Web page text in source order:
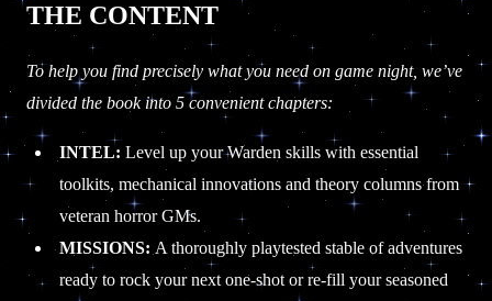
THE CONTENT
To help you find precisely what you need on game night, we’ve
divided the book into 5 convenient chapters:
INTEL: Level up your Warden skills with essential
toolkits, mechanical innovations and theory columns from
veteran horror GMs.
MISSIONS: A thoroughly playtested stable of adventures
ready to rock your next one-shot or re-fill your seasoned